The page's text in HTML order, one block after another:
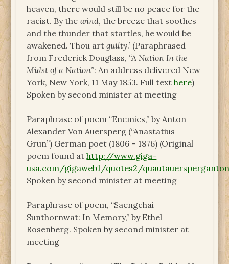
heaven, there would still be no peace for the
racist. By thewind, the breeze that soothes
and the thunder that startles, he would be
awakened. Thou artguilty.’ (Paraphrased
from Frederick Douglass, “A Nation In the
Midst of a Nation”: An address delivered New
York, New York, 11 May 1853. Full texthere)
Spoken by second minister at meeting
Paraphrase of poem “Enemies,” by Anton
Alexander Von Auersperg (“Anastatius
Grun”) German poet (1806 – 1876) (Original
poem found athttp://www.giga-
usa.com/gigaweb1/quotes2/
Spoken by second minister at meeting
Paraphrase of poem, “Saengchai
Sunthornwat: In Memory,” by Ethel
Rosenberg. Spoken by second minister at
meeting